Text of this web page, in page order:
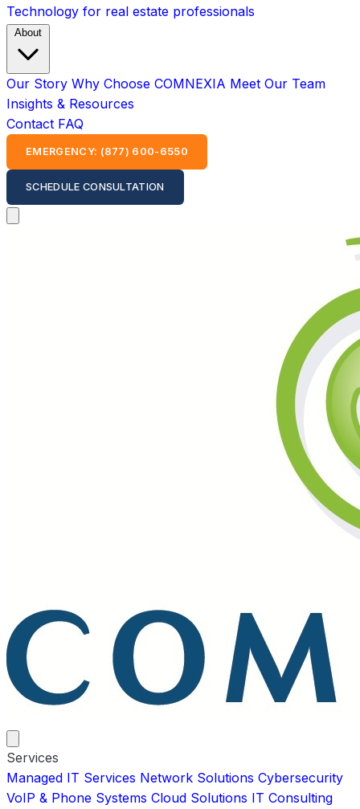
Technology for real estate professionals
About
Our Story Why Choose COMNEXIA Meet Our Team
Insights & Resources
Contact FAQ
EMERGENCY: (877) 600-6550
SCHEDULE CONSULTATION
Services
Managed IT Services Network Solutions Cybersecurity
VoIP & Phone Systems Cloud Solutions IT Consulting